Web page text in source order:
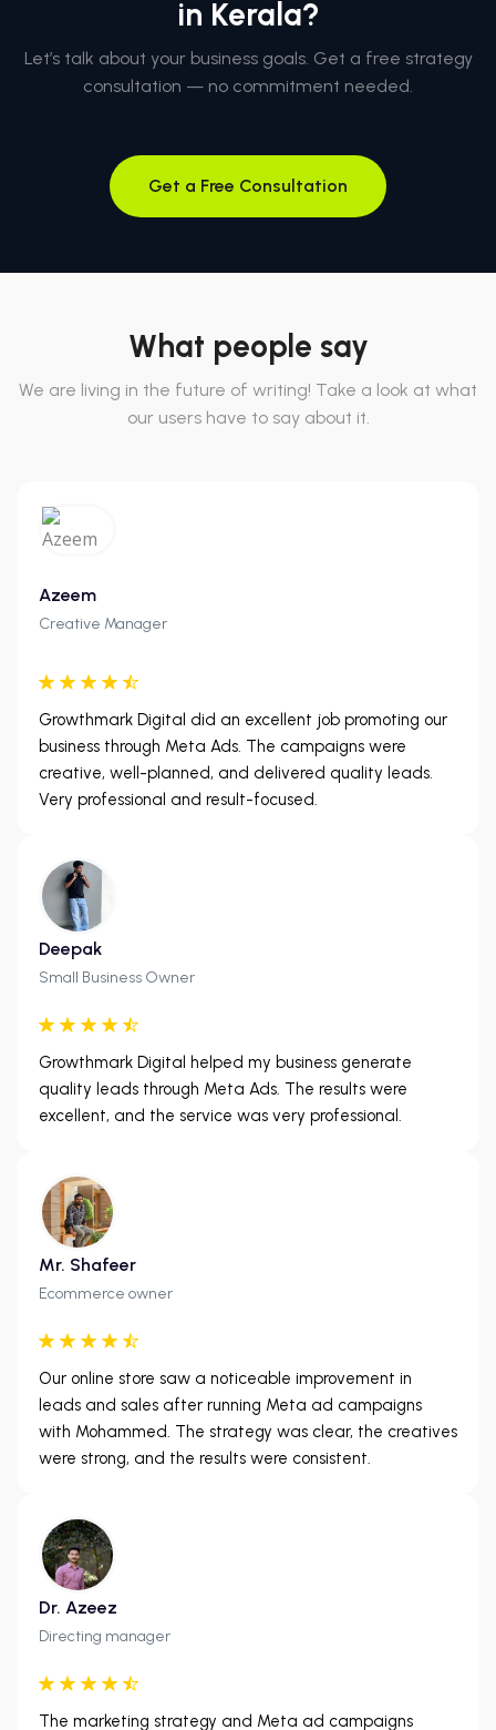
in Kerala?
Let’s talk about your business goals. Get a free strategy
consultation — no commitment needed.
Get a Free Consultation
What people say
We are living in the future of writing! Take a look at what
our users have to say about it.
Azeem
Creative Manager
Growthmark Digital did an excellent job promoting our
business through Meta Ads. The campaigns were
creative, well-planned, and delivered quality leads.
Very professional and result-focused.
Deepak
Small Business Owner
Growthmark Digital helped my business generate
quality leads through Meta Ads. The results were
excellent, and the service was very professional.
Mr. Shafeer
Ecommerce owner
Our online store saw a noticeable improvement in
leads and sales after running Meta ad campaigns
with Mohammed. The strategy was clear, the creatives
were strong, and the results were consistent.
Dr. Azeez
Directing manager
The marketing strategy and Meta ad campaigns